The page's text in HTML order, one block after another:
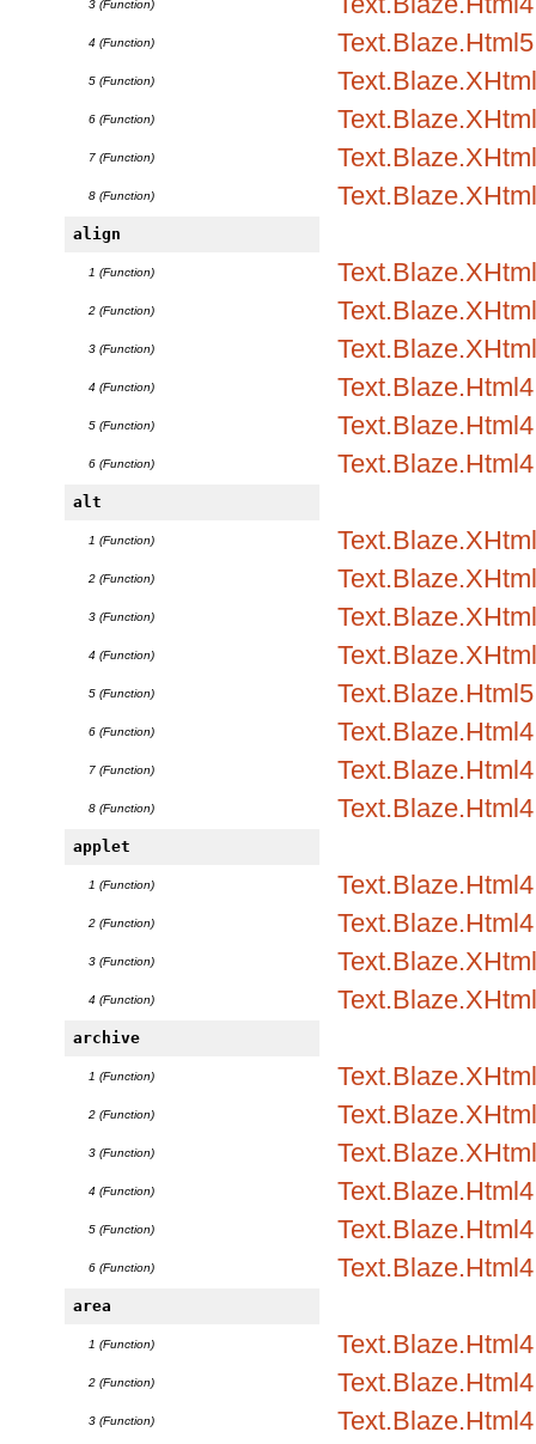
3 (Function)
4 (Function) Text.Blaze.Html5
5 (Function)
6 (Function)
7 (Function)
8 (Function)
align
1 (Function)
2 (Function)
3 (Function)
4 (Function)
5 (Function)
6 (Function)
alt
1 (Function)
2 (Function)
3 (Function)
4 (Function)
5 (Function)
6 (Function)
7 (Function)
8 (Function)
applet
1 (Function)
2 (Function)
3 (Function)
4 (Function)
archive
1 (Function)
2 (Function)
3 (Function)
4 (Function)
5 (Function)
6 (Function)
area
1 (Function)
2 (Function)
3 (Function)